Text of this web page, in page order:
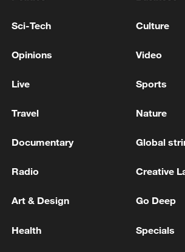
Venezuelans to report on the
MORE FROM CGTN
Sci-Tech Culture
Opinions Video
Live Sports
Travel Nature
Documentary Global
Radio Creative
Art & Design Go Deep
Health Specials